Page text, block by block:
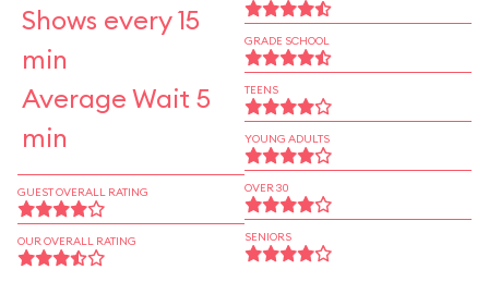
Shows every 15
min
Average Wait 5
min
GUEST OVERALL RATING
OUR OVERALL RATING
GRADE SCHOOL
TEENS
YOUNG ADULTS
OVER 30
SENIORS